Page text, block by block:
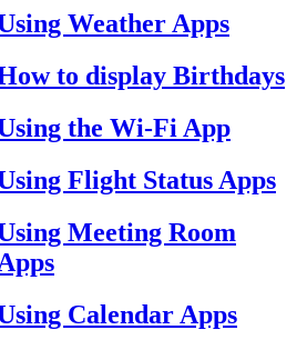
Weather Apps
to display Birthdays
the Wi-Fi App
Flight Status Apps
Meeting Room
Calendar Apps